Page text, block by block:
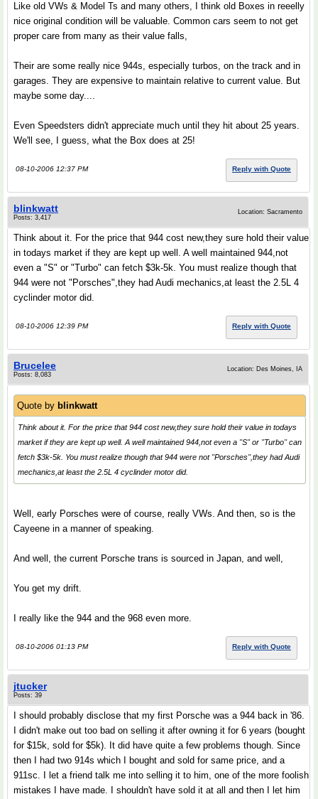
Like old VWs & Model Ts and many others, I think old Boxes in reeelly
nice original condition will be valuable. Common cars seem to not get
proper care from many as their value falls,
Their are some really nice 944s, especially turbos, on the track and in
garages. They are expensive to maintain relative to current value. But
maybe some day....
Even Speedsters didn't appreciate much until they hit about 25 years.
We'll see, I guess, what the Box does at 25!
08-10-2006 12:37 PM Reply with Quote
blinkwatt
Posts: 3,417
Location: Sacramento
Think about it. For the price that 944 cost new,they sure hold their value
in todays market if they are kept up well. A well maintained 944,not
even a "S" or "Turbo" can fetch $3k-5k. You must realize though that
944 were not "Porsches",they had Audi mechanics,at least the 2.5L 4
cyclinder motor did.
08-10-2006 12:39 PM Reply with Quote
Brucelee
Posts: 8,083
Location: Des Moines, IA
Quote by blinkwatt
Think about it. For the price that 944 cost new,they sure hold their value in todays
market if they are kept up well. A well maintained 944,not even a "S" or "Turbo" can
fetch $3k-5k. You must realize though that 944 were not "Porsches",they had Audi
mechanics,at least the 2.5L 4 cyclinder motor did.
Well, early Porsches were of course, really VWs. And then, so is the
Cayeene in a manner of speaking.
And well, the current Porsche trans is sourced in Japan, and well,
You get my drift.
I really like the 944 and the 968 even more.
08-10-2006 01:13 PM Reply with Quote
jtucker
Posts: 39
I should probably disclose that my first Porsche was a 944 back in '86.
I didn't make out too bad on selling it after owning it for 6 years (bought
for $15k, sold for $5k). It did have quite a few problems though. Since
then I had two 914s which I bought and sold for same price, and a
911sc. I let a friend talk me into selling it to him, one of the more foolish
mistakes I have made. I shouldn't have sold it at all and then I let him